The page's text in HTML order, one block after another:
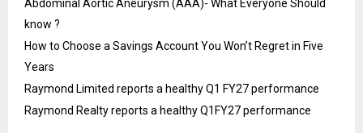
Abdominal Aortic Aneurysm (AAA)- What Everyone Should
know ?
How to Choose a Savings Account You Won’t Regret in Five
Years
Raymond Limited reports a healthy Q1 FY27 performance
Raymond Realty reports a healthy Q1FY27 performance